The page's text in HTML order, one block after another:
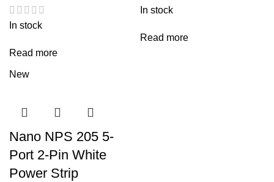
In stock
Read more
In stock
Read more
New
Nano NPS 205 5-
Port 2-Pin White
Power Strip